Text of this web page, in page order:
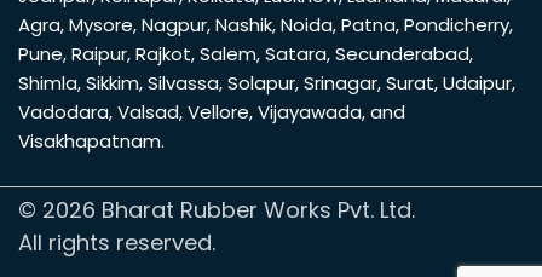
Agra,Mysore,Nagpur,Nashik,Noida,Patna,Pondicherry,
Pune,Raipur,Rajkot,Salem,Satara,Secunderabad,
Shimla,Sikkim,Silvassa,Solapur,Srinagar,Surat,Udaipur,
Vadodara,Valsad,Vellore,Vijayawada, and
Visakhapatnam.
© 2026 Bharat Rubber Works Pvt. Ltd.
All rights reserved.